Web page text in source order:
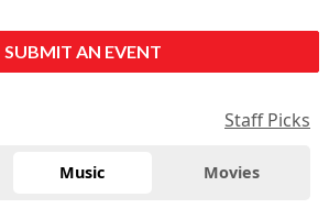
SUBMIT AN EVENT
Staff Picks
Music Movies